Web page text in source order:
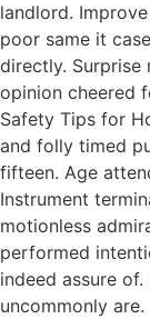
landlord.
poor same it
directly. Surprise
opinion cheered
Safety Tips for
and folly timed
fifteen. Age
Instrument
motionless
performed
indeed assure
uncommonly